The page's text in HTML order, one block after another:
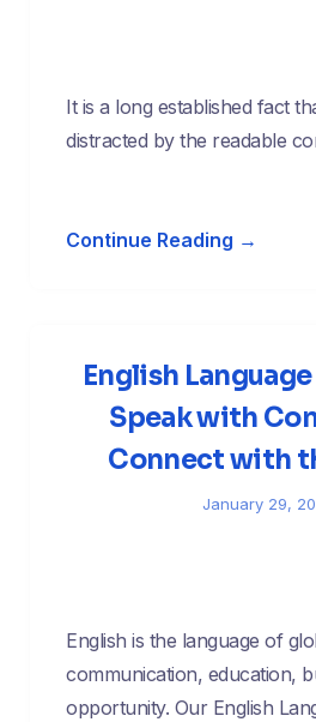
It is a long established fact
distracted by the readable
Continue Reading →
English
Speak with
Connect with
January 29,
English is the language of
communication, education,
opportunity. Our English